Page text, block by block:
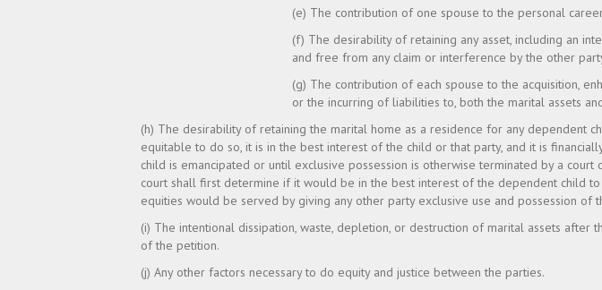
(e) The contribution of one spouse to the personal
(f) The desirability of retaining any asset, including an
and free from any claim or interference by the other
(g) The contribution of each spouse to the acquisition,
or the incurring of liabilities to, both the marital assets
(h) The desirability of retaining the marital home as a residence for any dependent
equitable to do so, it is in the best interest of the child or that party, and it is
child is emancipated or until exclusive possession is otherwise terminated by a
court shall first determine if it would be in the best interest of the dependent child
equities would be served by giving any other party exclusive use and possession of
(i) The intentional dissipation, waste, depletion, or destruction of marital assets
of the petition.
(j) Any other factors necessary to do equity and justice between the parties.